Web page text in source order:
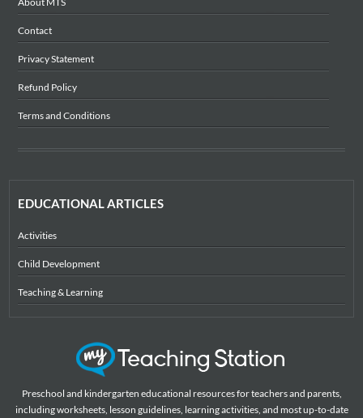
Contact
Privacy Statement
Refund Policy
Terms and Conditions
EDUCATIONAL ARTICLES
Activities
Child Development
Teaching & Learning
Preschool and kindergarten educational resources for teachers and parents,
including worksheets, lesson guidelines, learning activities, and most up-to-date